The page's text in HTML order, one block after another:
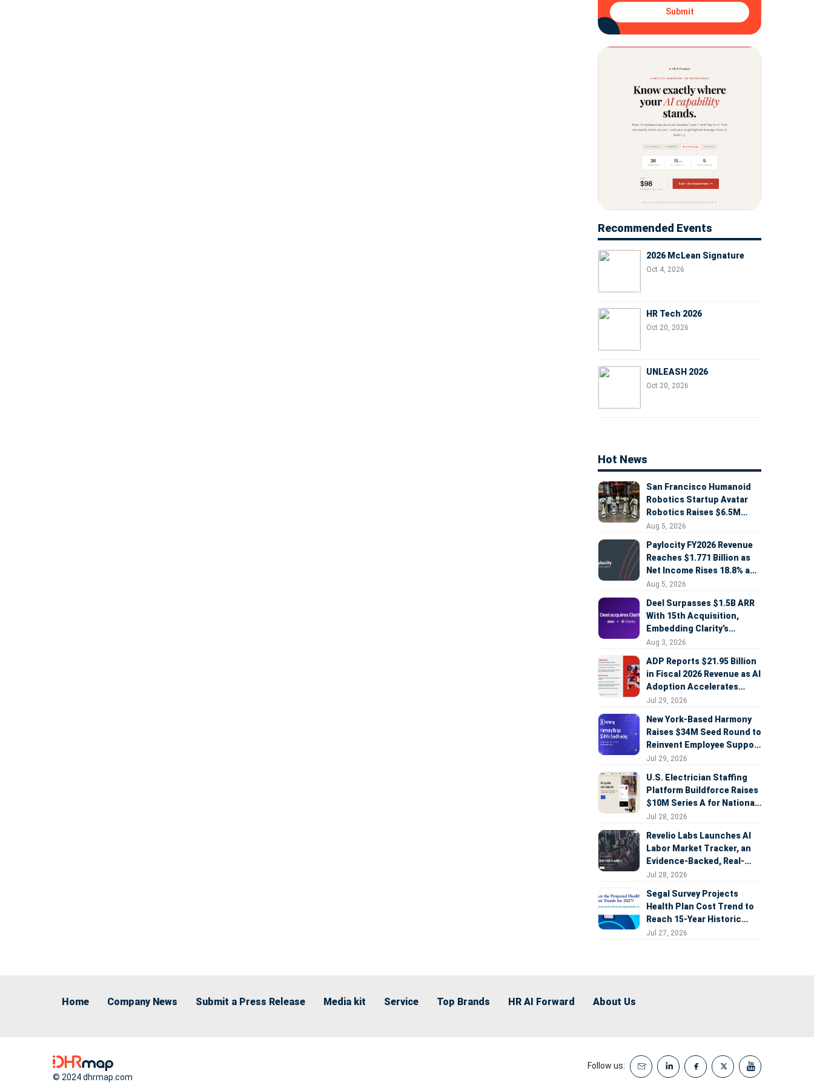
Submit
Recommended Events
2026 McLean Signature
Oct 4, 2026
HR Tech 2026
Oct 20, 2026
UNLEASH 2026
Oct 20, 2026
Hot News
San Francisco Humanoid
Robotics Startup Avatar
Robotics Raises $6.5M
Seed Round Led by
Aug 5, 2026
Paylocity FY2026 Revenue
Reaches $1.771 Billion as
Net Income Rises 18.8% and
AI Strategy Accelerates
Aug 5, 2026
Deel Surpasses $1.5B ARR
With 15th Acquisition,
Embedding Clarity’s
Deepfake Defense Across
Aug 3, 2026
ADP Reports $21.95 Billion
in Fiscal 2026 Revenue as AI
Adoption Accelerates
Across HCM, Service, and
Jul 29, 2026
New York-Based Harmony
Raises $34M Seed Round to
Reinvent Employee Support
with AI Agents
Jul 29, 2026
U.S. Electrician Staffing
Platform Buildforce Raises
$10M Series A for National
Expansion
Jul 28, 2026
Revelio Labs Launches AI
Labor Market Tracker, an
Evidence-Backed, Real-
Time Measure of AI's
Jul 28, 2026
Segal Survey Projects
Health Plan Cost Trend to
Reach 15-Year Historic
Highs Driven by GLP-1s,
Jul 27, 2026
Home Company News Submit a Press Release Media kit Service Top Brands HR AI Forward About Us
© 2024 dhrmap.com
Follow us: